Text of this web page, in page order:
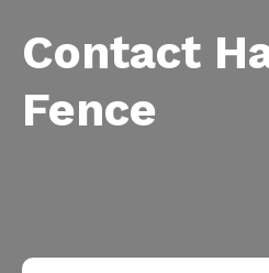
Contact
Fence